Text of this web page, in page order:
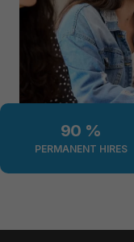
PERMANENT HIRES
90 %